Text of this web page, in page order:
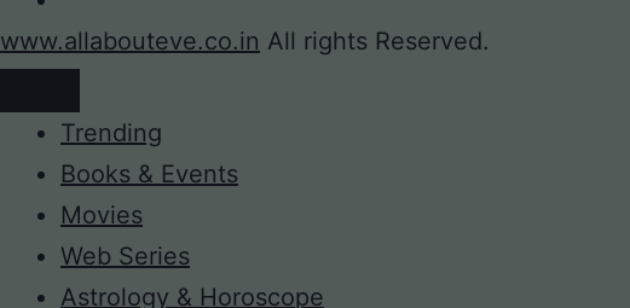
www.allabouteve.co.in All rights Reserved.
Trending
Books & Events
Movies
Web Series
Astrology & Horoscope